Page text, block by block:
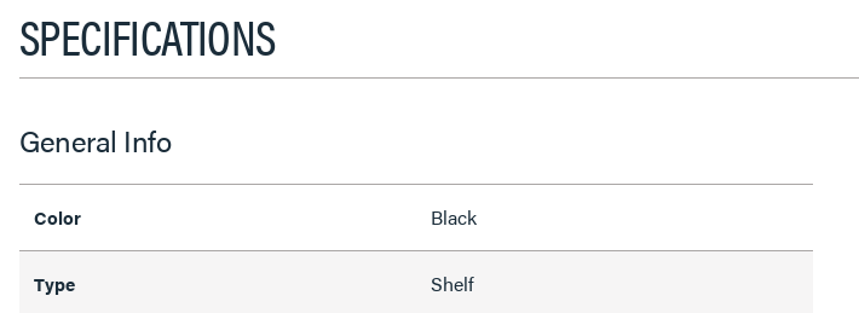
SPECIFICATIONS
General Info
Color Black
Type Shelf